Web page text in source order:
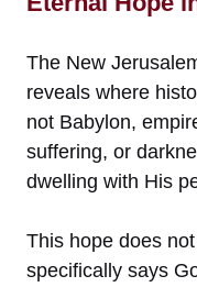
The New
reveals where
not Babylon,
suffering, or
dwelling with His
This hope does
specifically says